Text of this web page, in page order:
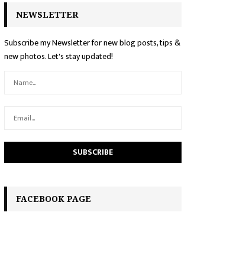
NEWSLETTER
Subscribe my Newsletter for new blog posts, tips &
new photos. Let's stay updated!
FACEBOOK PAGE